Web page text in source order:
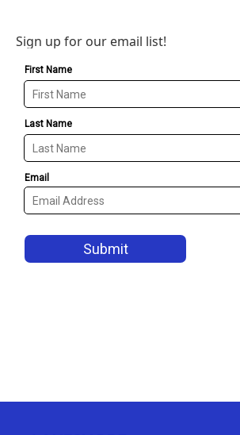
Sign up for our email list!